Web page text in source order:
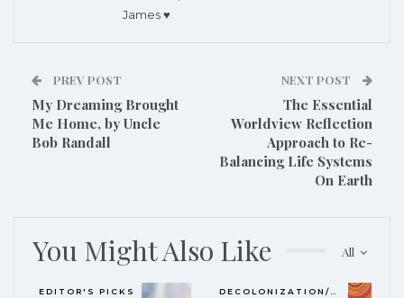
James ♥
PREV POST
My Dreaming Brought
Me Home, by Uncle
Bob Randall
NEXT POST
The Essential
Worldview Reflection
Approach to Re-
Balancing Life Systems
On Earth
All
You Might Also Like
EDITOR'S PICKS DECOLONIZATION/RE-WILDING